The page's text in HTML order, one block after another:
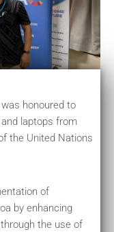
honoured to
laptops from
the United Nations
of
by enhancing
the use of